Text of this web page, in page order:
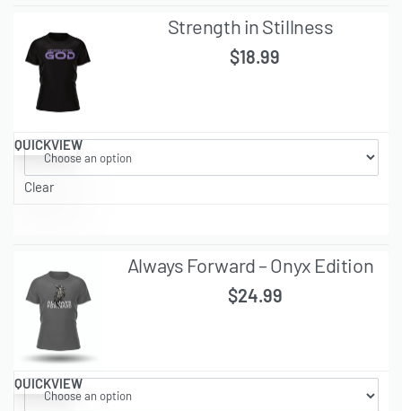
QUICKVIEW
Strength in Stillness
$18.99
Clear
QUICKVIEW
Always Forward – Onyx Edition
$24.99